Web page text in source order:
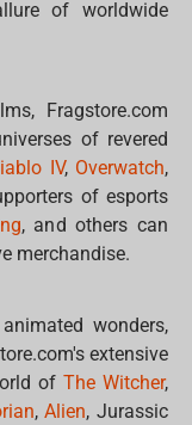
of worldwide
Fragstore.com
of revered
IV, Overwatch,
of esports
, and others can
merchandise.
wonders,
extensive
ofThe Witcher,
,Alien, Jurassic